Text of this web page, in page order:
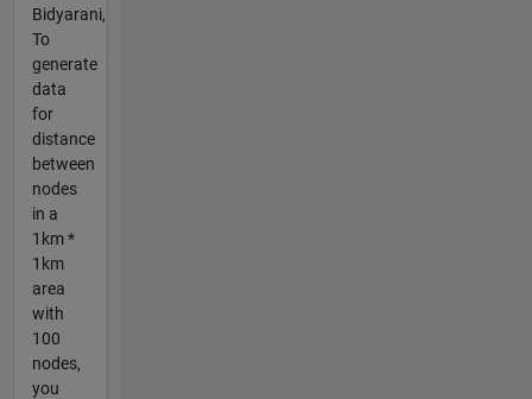
Bidyarani,
To
generate
data
for
distance
between
nodes
in a
1km *
1km
area
with
100
nodes,
you